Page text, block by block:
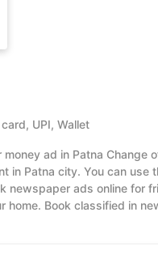
UPI, Wallet
ad in Patna Change
in Patna city. You can use
newspaper ads online for
home. Book classified in